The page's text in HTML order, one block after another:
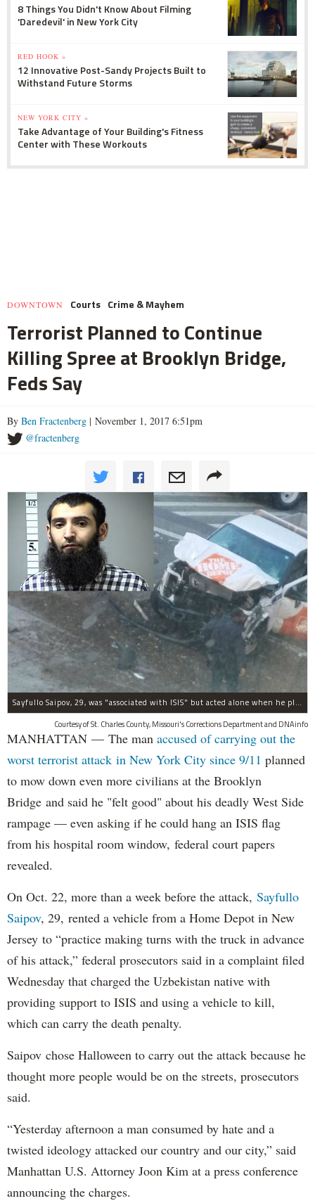
8 Things You Didn't Know About Filming
'Daredevil' in New York City
RED HOOK »
12 Innovative Post-Sandy Projects Built to
Withstand Future Storms
NEW YORK CITY »
Take Advantage of Your Building's Fitness
Center with These Workouts
DOWNTOWN Courts Crime & Mayhem
Terrorist Planned to Continue
Killing Spree at Brooklyn Bridge,
Feds Say
By Ben Fractenberg | November 1, 2017 6:51pm
@fractenberg
Sayfullo Saipov, 29, was "associated with ISIS" but acted alone when he plowed his rented truck into pedestrians on Tuesday, the governor said.
Courtesy of St. Charles County, Missouri's Corrections Department and DNAinfo
MANHATTAN — The man accused of carrying out the
worst terrorist attack in New York City since 9/11 planned
to mow down even more civilians at the Brooklyn
Bridge and said he "felt good" about his deadly West Side
rampage — even asking if he could hang an ISIS flag
from his hospital room window, federal court papers
revealed.
On Oct. 22, more than a week before the attack, Sayfullo
Saipov, 29, rented a vehicle from a Home Depot in New
Jersey to “practice making turns with the truck in advance
of his attack,” federal prosecutors said in a complaint filed
Wednesday that charged the Uzbekistan native with
providing support to ISIS and using a vehicle to kill,
which can carry the death penalty.
Saipov chose Halloween to carry out the attack because he
thought more people would be on the streets, prosecutors
said.
“Yesterday afternoon a man consumed by hate and a
twisted ideology attacked our country and our city,” said
Manhattan U.S. Attorney Joon Kim at a press conference
announcing the charges.